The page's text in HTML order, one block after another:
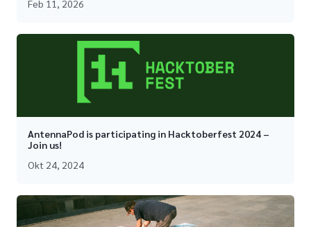
Feb 11, 2026
AntennaPod is participating in Hacktoberfest 2024 –
Join us!
Okt 24, 2024